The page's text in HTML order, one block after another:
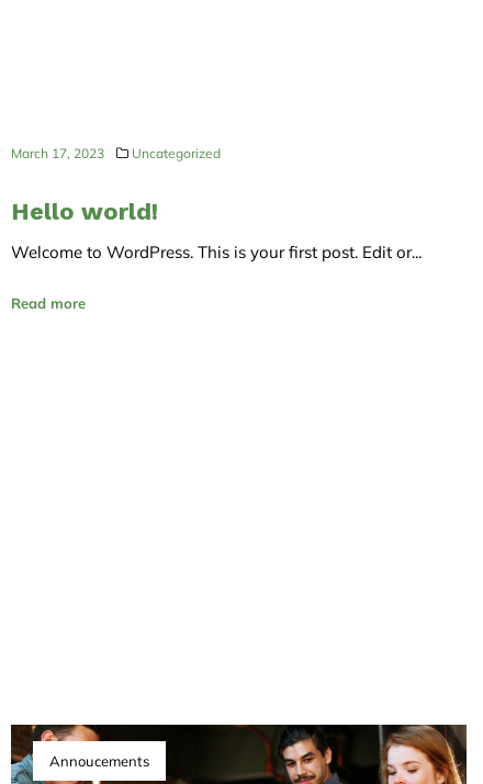
March 17, 2023 Uncategorized
Hello world!
Welcome to WordPress. This is your first post. Edit or...
Read more
Annoucements